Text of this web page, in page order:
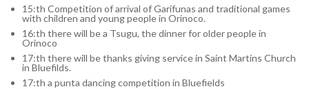
15:th Competition of arrival of Garifunas and traditional games
with children and young people in Orinoco.
16:th there will be a Tsugu, the dinner for older people in
Orinoco
17:th there will be thanks giving service in Saint Martins Church
in Bluefilds.
17:th a punta dancing competition in Bluefields